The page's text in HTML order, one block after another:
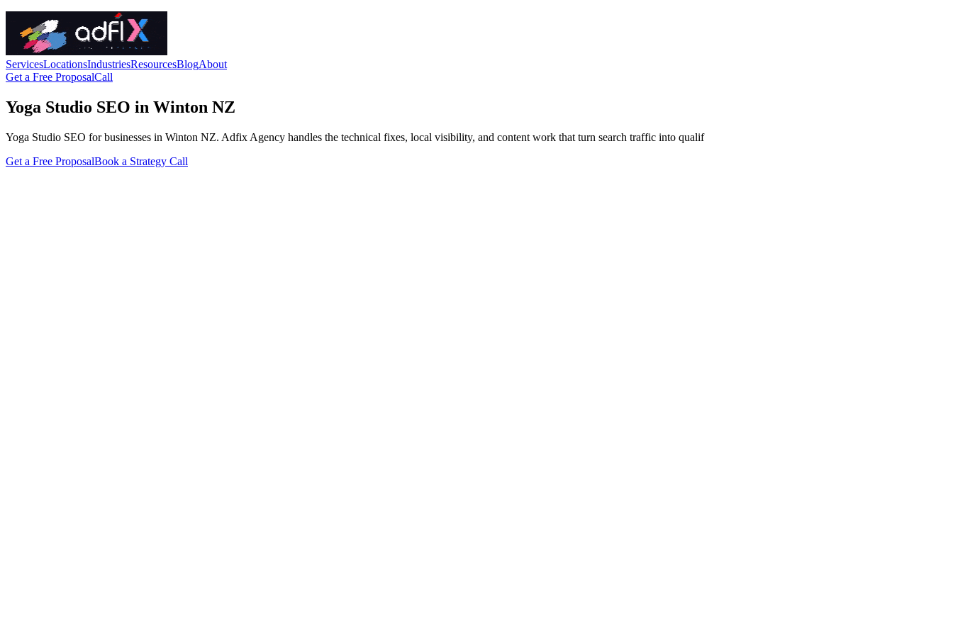
ServicesLocationsIndustriesResourcesBlogAbout
Get a Free ProposalCall
Yoga Studio SEO in Winton NZ
Yoga Studio SEO for businesses in Winton NZ. Adfix Agency handles the technical fixes, local visibility, and content work that turn search traffic into qualif
Get a Free ProposalBook a Strategy Call